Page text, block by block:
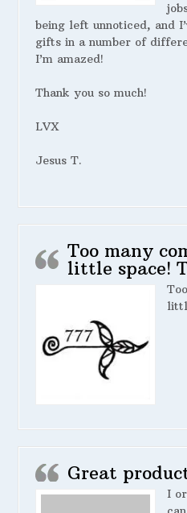
being left unnoticed, and
gifts in a number of
I’m amazed!
Thank you so much!
LVX
Jesus T.
Too many
little space!
Great
I